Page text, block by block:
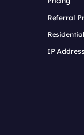
Referral
IP